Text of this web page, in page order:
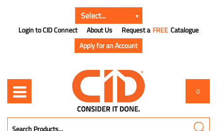
Login to CID Connect About Us Request a FREE Catalogue
Apply for an Account
0